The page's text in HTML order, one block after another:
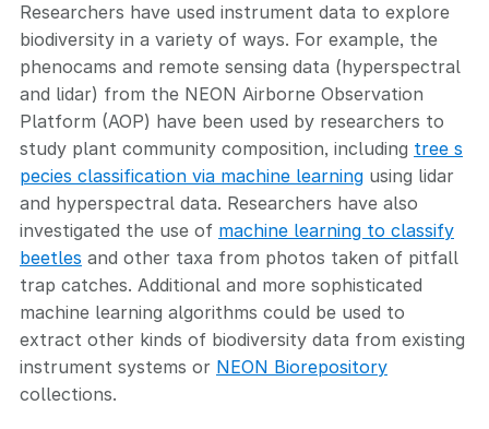
Researchers have used instrument data to explore
biodiversity in a variety of ways. For example, the
phenocams and remote sensing data (hyperspectral
and lidar) from the NEON Airborne Observation
Platform (AOP) have been used by researchers to
study plant community composition, including tree s
pecies classification via machine learning using lidar
and hyperspectral data. Researchers have also
investigated the use of machine learning to classify
beetles and other taxa from photos taken of pitfall
trap catches. Additional and more sophisticated
machine learning algorithms could be used to
extract other kinds of biodiversity data from existing
instrument systems or NEON Biorepository
collections.